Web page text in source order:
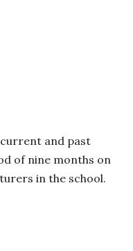
and past
of nine months on
in the school.